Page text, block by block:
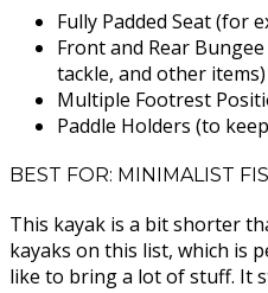
Fully Padded Seat (for
Front and Rear
tackle, and other items)
Multiple Footrest
Paddle Holders (to
BEST FOR: MINIMALIST
This kayak is a bit shorter
kayaks on this list, which is
like to bring a lot of stuff. It